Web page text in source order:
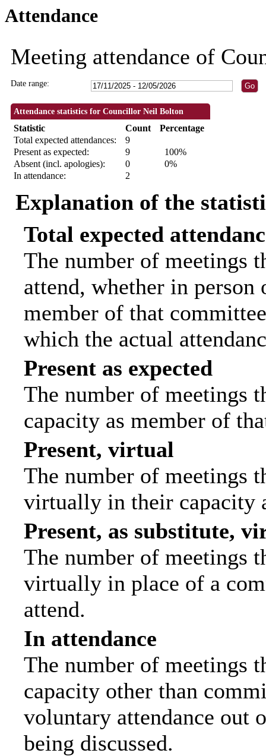
Attendance
Meeting attendance of
Date range:
Attendance statistics for Councillor Neil Bolton
Statistic Count
Percentage
Total expected attendances:
9
Present as expected:
9
100%
Absent (incl. apologies):
0
0%
In attendance:
2
Explanation of the
Total expected
The number of meetings
attend, whether in
member of that
which the actual
Present as expected
The number of meetings
capacity as member of
Present, virtual
The number of meetings
virtually in their capacity
Present, as substitute,
The number of meetings
virtually in place of a
attend.
In attendance
The number of meetings
capacity other than
voluntary attendance out
being discussed.